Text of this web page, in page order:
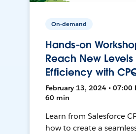
On-demand
Hands-on
Reach New Levels
Efficiency with
February 13, 2024 • 07:00
60 min
Learn from Salesforce
how to create a